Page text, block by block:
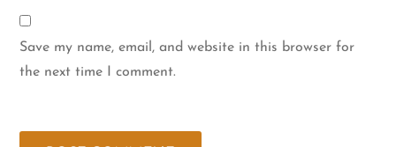
Save my name, email, and website in this browser for
the next time I comment.